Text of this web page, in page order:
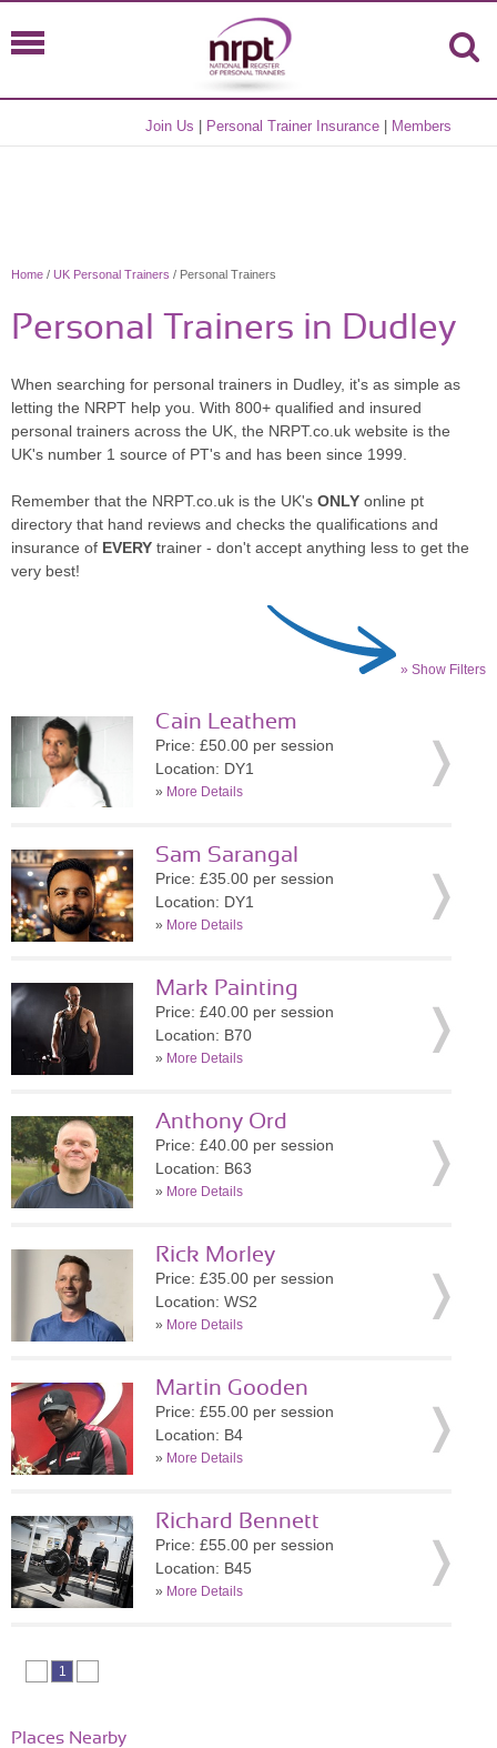
Join Us Personal Trainer Insurance Members
Home / UK Personal Trainers / Personal Trainers
Personal Trainers in Dudley
When searching for personal trainers in Dudley, it's as simple as
letting the NRPT help you. With 800+ qualified and insured
personal trainers across the UK, the NRPT.co.uk website is the
UK's number 1 source of PT's and has been since 1999.
Remember that the NRPT.co.uk is the UK's ONLY online pt
directory that hand reviews and checks the qualifications and
insurance of EVERY trainer - don't accept anything less to get the
very best!
» Show Filters
Cain Leathem
Price: £50.00 per session
Location: DY1
» More Details
Sam Sarangal
Price: £35.00 per session
Location: DY1
» More Details
Mark Painting
Price: £40.00 per session
Location: B70
» More Details
Anthony Ord
Price: £40.00 per session
Location: B63
» More Details
Rick Morley
Price: £35.00 per session
Location: WS2
» More Details
Martin Gooden
Price: £55.00 per session
Location: B4
» More Details
Richard Bennett
Price: £55.00 per session
Location: B45
» More Details
1
Places Nearby